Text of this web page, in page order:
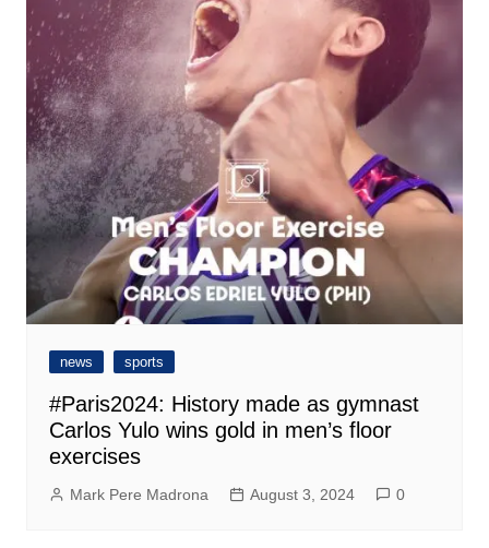
news sports
#Paris2024: History made as gymnast
Carlos Yulo wins gold in men’s floor
exercises
Mark Pere Madrona August 3, 2024 0